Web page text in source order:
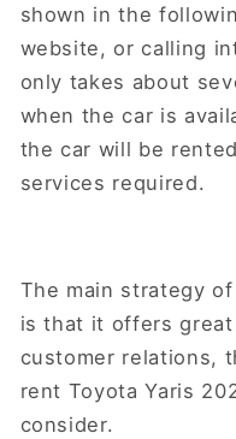
shown in the
website, or calling
only takes about
when the car is
the car will be
services required.
The main strategy of
is that it offers
customer relations,
rent Toyota Yaris
consider.